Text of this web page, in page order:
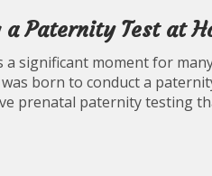
Paternity Test at
significant moment for
born to conduct a
prenatal paternity testing